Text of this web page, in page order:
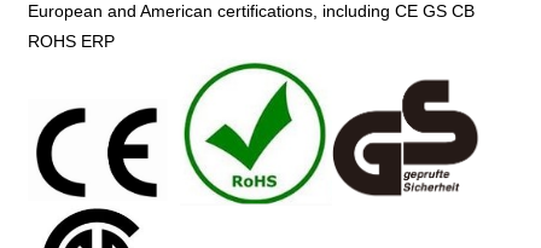
European and American certifications, including CE GS CB
ROHS ERP